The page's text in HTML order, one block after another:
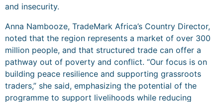
and insecurity.
Anna Nambooze, TradeMark Africa’s Country Director,
noted that the region represents a market of over 300
million people, and that structured trade can offer a
pathway out of poverty and conflict. “Our focus is on
building peace resilience and supporting grassroots
traders,” she said, emphasizing the potential of the
programme to support livelihoods while reducing